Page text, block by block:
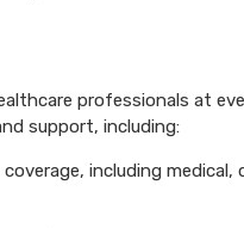
professionals at
support, including:
including